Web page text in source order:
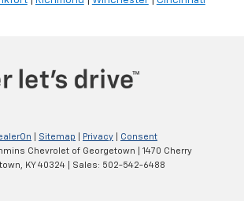
Sitemap Privacy
Consent
Chevrolet of Georgetown
1470 Cherry
KY40324 | Sales: 502-542-6488